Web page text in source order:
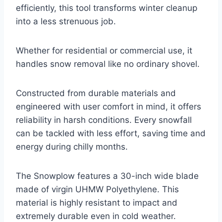
efficiently, this tool transforms winter cleanup
into a less strenuous job.
Whether for residential or commercial use, it
handles snow removal like no ordinary shovel.
Constructed from durable materials and
engineered with user comfort in mind, it offers
reliability in harsh conditions. Every snowfall
can be tackled with less effort, saving time and
energy during chilly months.
The Snowplow features a 30-inch wide blade
made of virgin UHMW Polyethylene. This
material is highly resistant to impact and
extremely durable even in cold weather.